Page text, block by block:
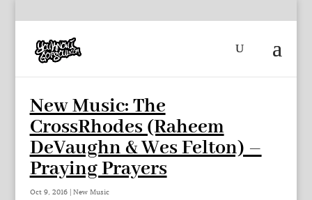
New Music: The
CrossRhodes (Raheem
DeVaughn & Wes Felton) –
Praying Prayers
Oct 9, 2016| New Music